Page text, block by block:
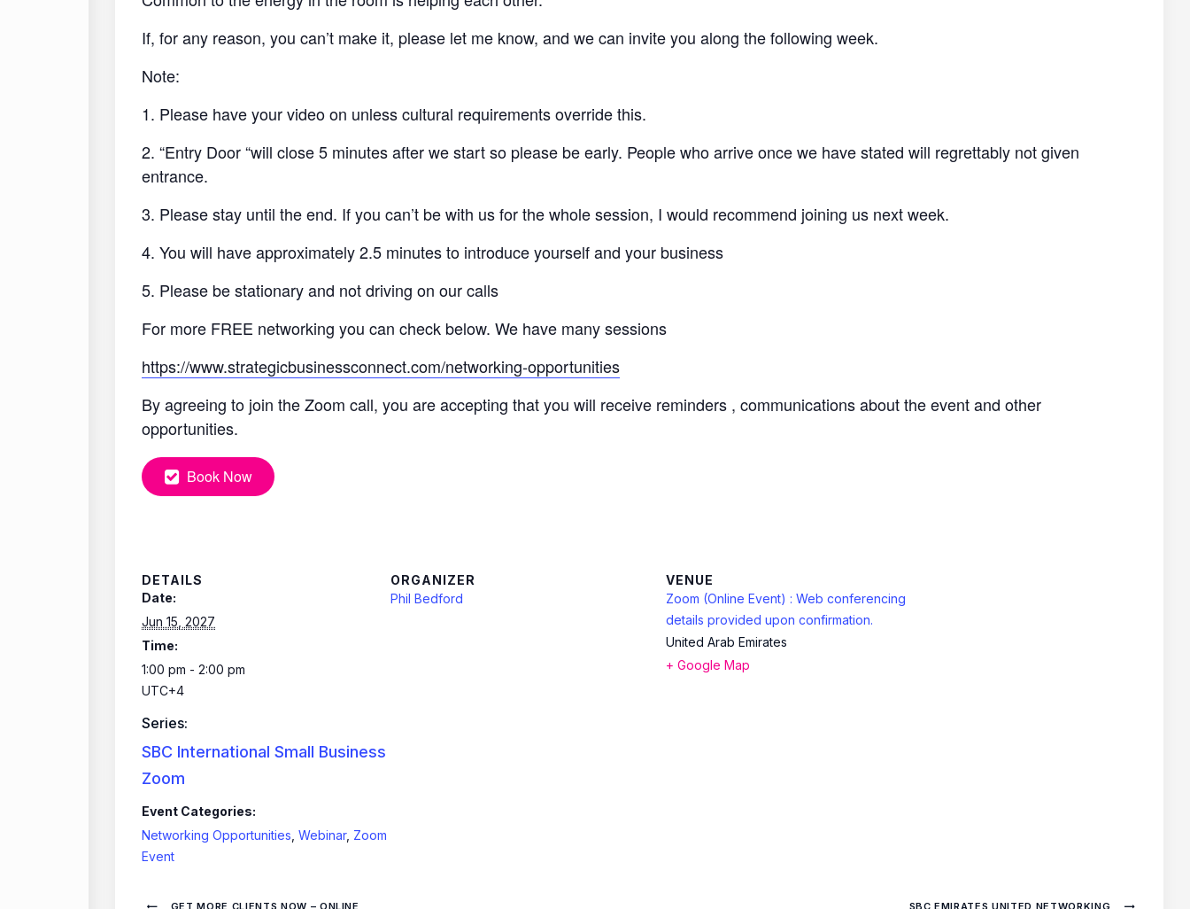
If, for any reason, you can’t make it, please let me know, and we can invite you along the following week.
Note:
1. Please have your video on unless cultural requirements override this.
2. “Entry Door “will close 5 minutes after we start so please be early. People who arrive once we have stated will regrettably not given
entrance.
3. Please stay until the end. If you can’t be with us for the whole session, I would recommend joining us next week.
4. You will have approximately 2.5 minutes to introduce yourself and your business
5. Please be stationary and not driving on our calls
For more FREE networking you can check below. We have many sessions
https://www.strategicbusinessconnect.com/networking-opportunities
By agreeing to join the Zoom call, you are accepting that you will receive reminders , communications about the event and other
opportunities.
Book Now
DETAILS
Date:
Jun 15, 2027
Time:
1:00 pm - 2:00 pm
UTC+4
Series:
SBC International Small Business
Zoom
Event Categories:
Networking Opportunities Webinar, Zoom
Event
ORGANIZER
Phil Bedford
VENUE
Zoom (Online Event) : Web conferencing
details provided upon confirmation.
United Arab Emirates
+ Google Map
GET MORE CLIENTS NOW – ONLINE SBC EMIRATES UNITED NETWORKING